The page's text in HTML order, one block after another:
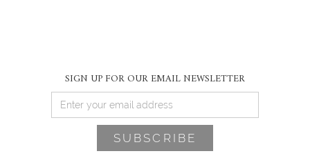
SIGN UP FOR OUR EMAIL NEWSLETTER